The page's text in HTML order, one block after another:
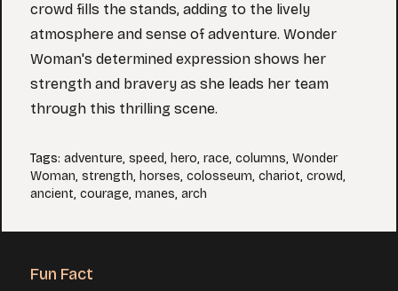
crowd fills the stands, adding to the lively
atmosphere and sense of adventure. Wonder
Woman's determined expression shows her
strength and bravery as she leads her team
through this thrilling scene.
Tags: adventure, speed, hero, race, columns, Wonder
Woman, strength, horses, colosseum, chariot, crowd,
ancient, courage, manes, arch
Fun Fact